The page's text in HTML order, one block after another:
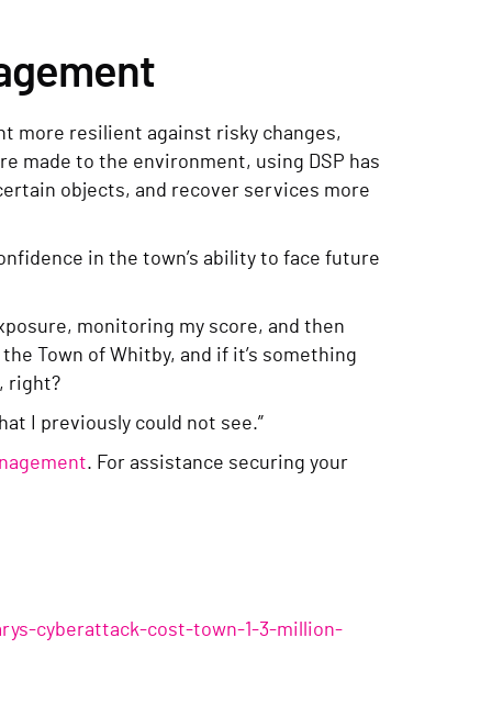
more resilient against risky changes,
made to the environment, using DSP has
objects, and recover services more
in the town’s ability to face future
monitoring my score, and then
Town of Whitby, and if it’s something
right?
I previously could not see.”
. For assistance securing your
cyberattack-cost-town-1-3-million-